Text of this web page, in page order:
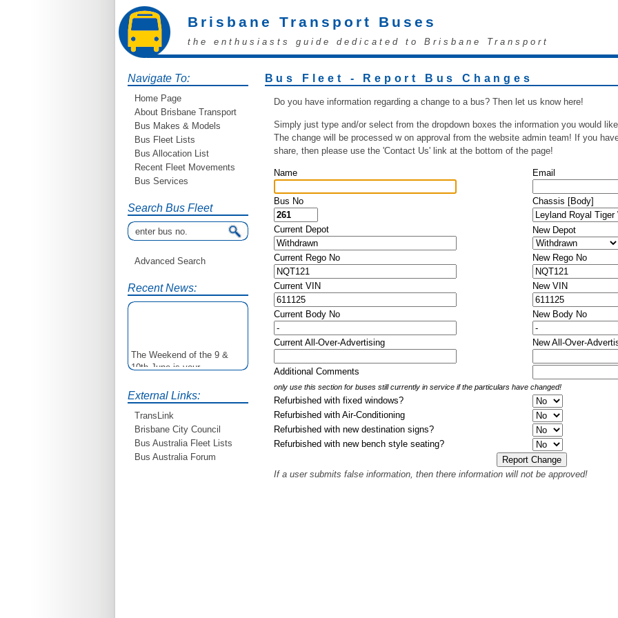
Brisbane Transport Buses
the enthusiasts guide dedicated to Brisbane Transport
Navigate To:
Home Page
About Brisbane Transport
Bus Makes & Models
Bus Fleet Lists
Bus Allocation List
Recent Fleet Movements
Bus Services
Search Bus Fleet
Advanced Search
Recent News:
The Weekend of the 9 &
10th June is your
older buses doing the City
Loop tour. Experience riding
on buses previously run by
BCC from the 40's 60's and
80's For more details see
http://www.qocs.org.au
External Links:
TransLink
Brisbane City Council
Bus Australia Fleet Lists
Bus Australia Forum
Bus Fleet - Report Bus Changes
Do you have information regarding a change to a bus? Then let us know here!
Simply just type and/or select from the dropdown boxes the information you would
The change will be processed w on approval from the website admin team! If you
share, then please use the 'Contact Us' link at the bottom of the page!
Name Email
Bus No Chassis [Body]
Current Depot New Depot
Current Rego No New Rego No
Current VIN New VIN
Current Body No New Body No
Current All-Over-Advertising New All-Over-
Additional Comments
only use this section for buses still currently in service if the particulars have changed!
Refurbished with fixed windows?
Refurbished with Air-Conditioning
Refurbished with new destination signs?
Refurbished with new bench style seating?
If a user submits false information, then there information will not be approved!